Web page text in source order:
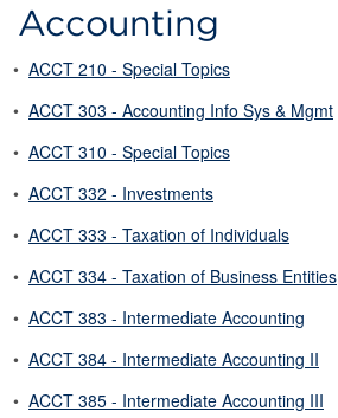
Accounting
• ACCT 210 - Special Topics
• ACCT 303 - Accounting Info Sys & Mgmt
• ACCT 310 - Special Topics
• ACCT 332 - Investments
• ACCT 333 - Taxation of Individuals
• ACCT 334 - Taxation of Business Entities
• ACCT 383 - Intermediate Accounting
• ACCT 384 - Intermediate Accounting II
• ACCT 385 - Intermediate Accounting III